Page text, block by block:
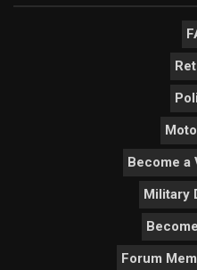
Become a
Military
Forum